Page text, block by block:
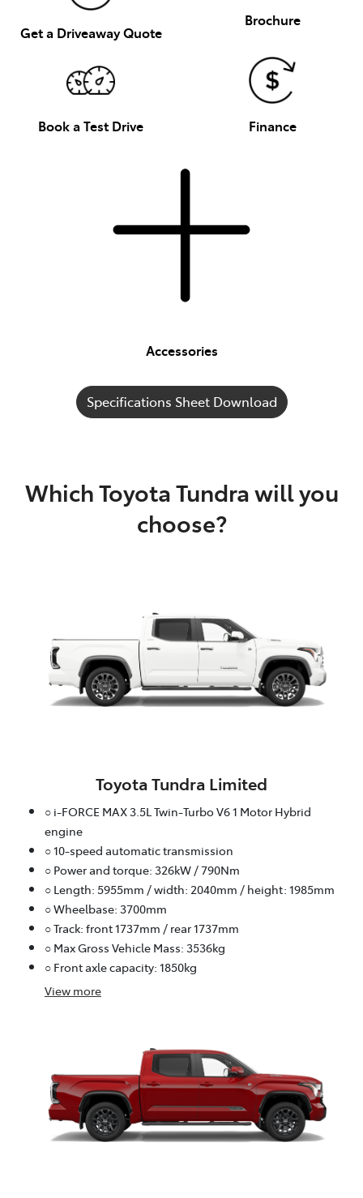
Get a Driveaway Quote
Brochure
Book a Test Drive Finance
Accessories
Specifications Sheet Download
Which Toyota Tundra will you
choose?
Toyota Tundra Limited
○ i-FORCE MAX 3.5L Twin-Turbo V6 1 Motor Hybrid
engine
○ 10-speed automatic transmission
○ Power and torque: 326kW / 790Nm
○ Length: 5955mm / width: 2040mm / height: 1985mm
○ Wheelbase: 3700mm
○ Track: front 1737mm / rear 1737mm
○ Max Gross Vehicle Mass: 3536kg
○ Front axle capacity: 1850kg
View more